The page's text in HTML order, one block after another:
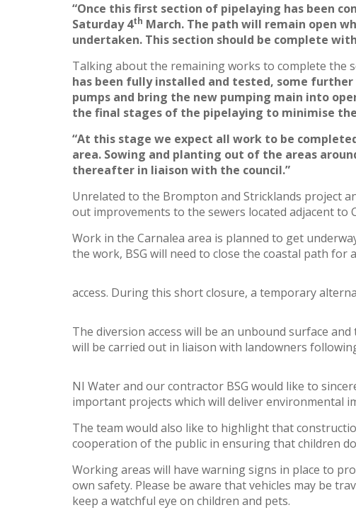
“Once this first section of pipelaying has been
Saturday 4th March. The path will remain open
undertaken. This section should be complete
Talking about the remaining works to complete the
has been fully installed and tested, some
pumps and bring the new pumping main into
the final stages of the pipelaying to minimise
“At this stage we expect all work to be
area. Sowing and planting out of the areas
thereafter in liaison with the council.”
Unrelated to the Brompton and Stricklands project
out improvements to the sewers located adjacent to
Work in the Carnalea area is planned to get
the work, BSG will need to close the coastal path
access. During this short closure, a temporary
The diversion access will be an unbound surface
will be carried out in liaison with landowners
NI Water and our contractor BSG would like to
important projects which will deliver environmental
The team would also like to highlight that
cooperation of the public in ensuring that children
Working areas will have warning signs in place to
own safety. Please be aware that vehicles may be
keep a watchful eye on children and pets.